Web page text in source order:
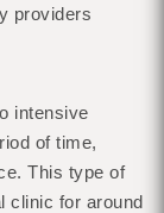
providers
intensive
of time,
This type of
clinic for around